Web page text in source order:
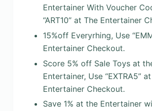
Entertainer With Voucher
“ART10” at The Entertainer
15%off Everyrhing, Use
Entertainer Checkout.
Score 5% off Sale Toys at
Entertainer, Use “EXTRA5”
Entertainer Checkout.
Save 1% at the Entertainer